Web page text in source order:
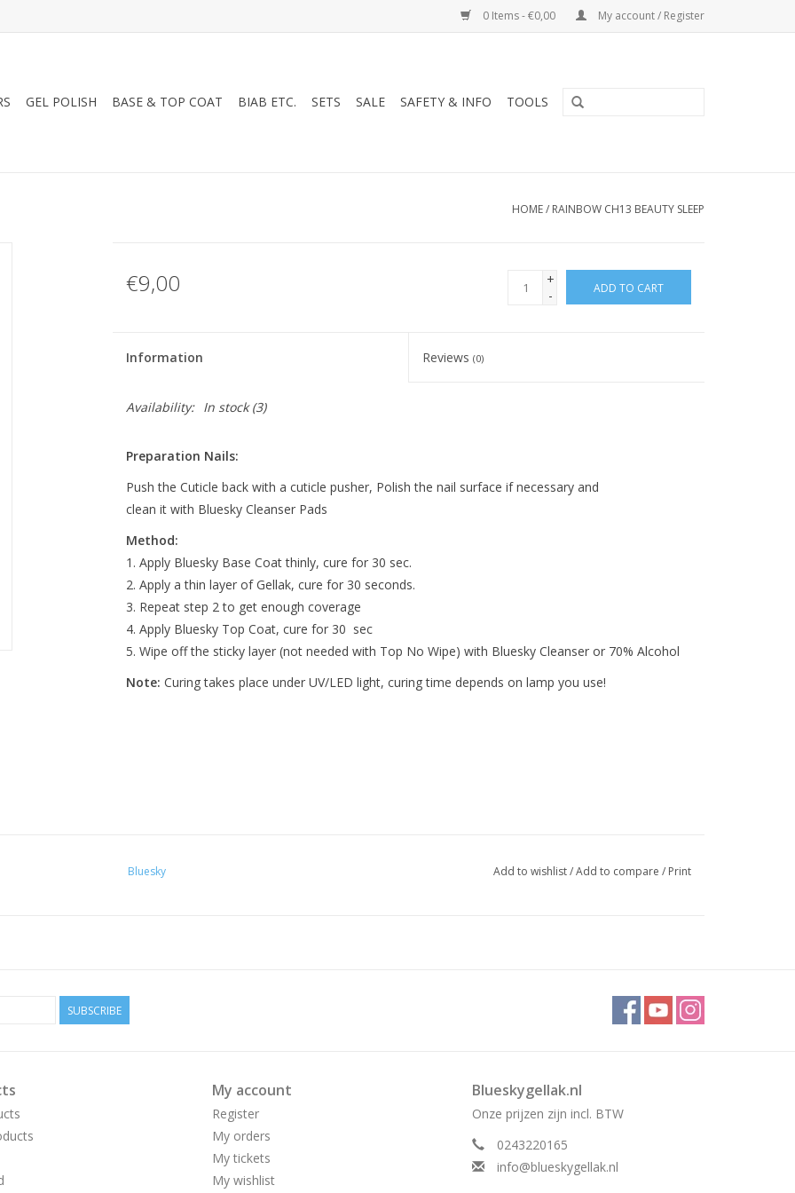
0 Items - €0,00 My account / Register
GEL POLISH BASE & TOP COAT BIAB ETC. SETS SALE SAFETY & INFO TOOLS
HOME/ RAINBOW CH13 BEAUTY SLEEP
€9,00
+
-
ADD TO CART
Information Reviews(0)
Availability: In stock(3)
Preparation Nails:
Push the Cuticle back with a cuticle pusher, Polish the nail surface if necessary and
clean it with Bluesky Cleanser Pads
Method:
Apply Bluesky Base Coat thinly, cure for 30 sec.
Apply a thin layer of Gellak, cure for 30 seconds.
Repeat step 2 to get enough coverage
Apply Bluesky Top Coat, cure for 30 sec
Wipe off the sticky layer (not needed with Top No Wipe) with Bluesky Cleanser or 70% Alcohol
Note: Curing takes place under UV/LED light, curing time depends on lamp you use!
Bluesky Add to wishlist/Add to compare / Print
SUBSCRIBE
My account
Register
My orders
My tickets
My wishlist
Blueskygellak.nl
Onze prijzen zijn incl. BTW
0243220165
info@blueskygellak.nl